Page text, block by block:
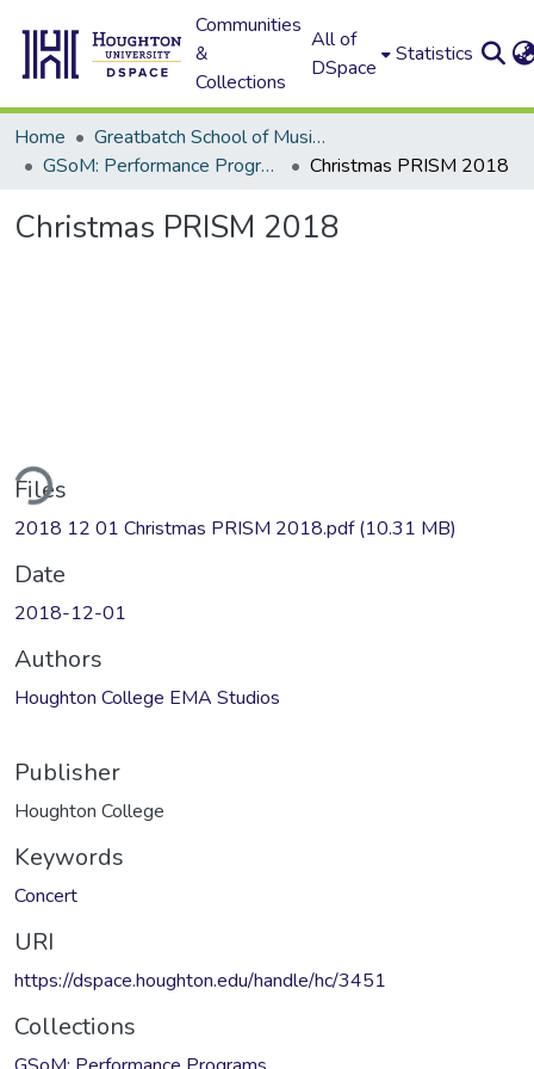
Communities
&
Collections
All of
DSpace
Statistics
Home
Greatbatch School of Music (GSoM)
GSoM: Performance Programs
Christmas PRISM 2018
Christmas PRISM 2018
Files
2018 12 01 Christmas PRISM 2018.pdf(10.31 MB)
Date
2018-12-01
Authors
Houghton College EMA Studios
Publisher
Houghton College
Keywords
Concert
URI
https://dspace.houghton.edu/handle/hc/3451
Collections